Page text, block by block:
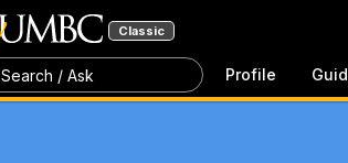
Classic
Search / Ask Profile